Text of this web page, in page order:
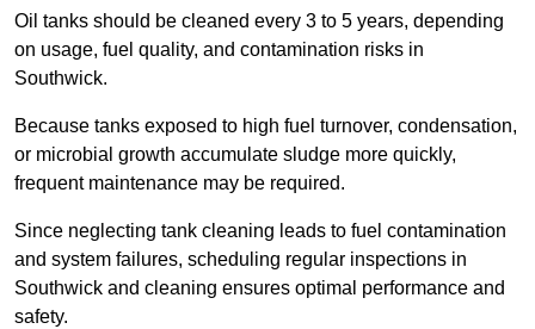
Oil tanks should be cleaned every 3 to 5 years, depending
on usage, fuel quality, and contamination risks in
Southwick.
Because tanks exposed to high fuel turnover, condensation,
or microbial growth accumulate sludge more quickly,
frequent maintenance may be required.
Since neglecting tank cleaning leads to fuel contamination
and system failures, scheduling regular inspections in
Southwick and cleaning ensures optimal performance and
safety.